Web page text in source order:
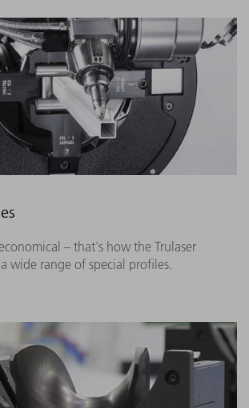
– that's how the Trulaser
wide range of special profiles.